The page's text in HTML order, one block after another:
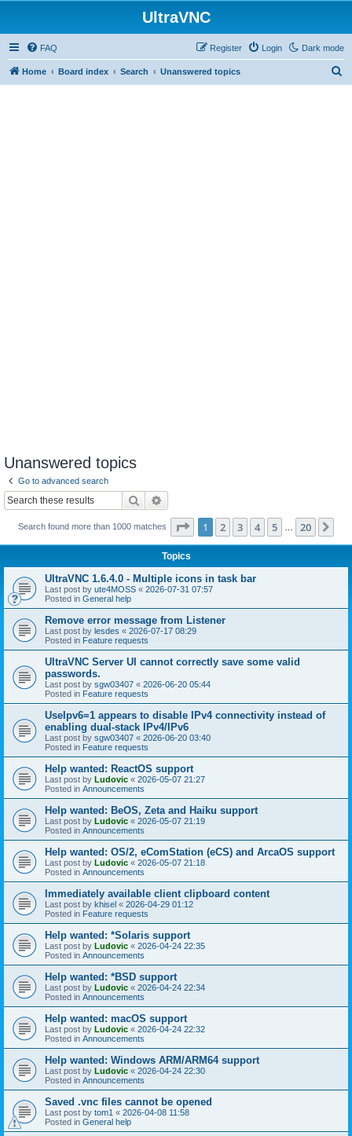
UltraVNC
Dark mode
FAQ Login
Register
Home Board index Search Unanswered topics
Unanswered topics
Go to advanced search
Search
Search found more than 1000 matches Page 1of 20
1 2 3 4 5 20
Topics
UltraVNC 1.6.4.0 - Multiple icons in task bar
Last post by ute4MOSS « 2026-07-31 07:57
Posted in General help
Remove error message from Listener
Last post by lesdes « 2026-07-17 08:29
Posted in Feature requests
UltraVNC Server UI cannot correctly save some valid
passwords.
Last post by sgw03407 « 2026-06-20 05:44
Posted in Feature requests
UseIpv6=1 appears to disable IPv4 connectivity instead of
enabling dual-stack IPv4/IPv6
Last post by sgw03407 « 2026-06-20 03:40
Posted in Feature requests
Help wanted: ReactOS support
Last post by Ludovic « 2026-05-07 21:27
Posted in Announcements
Help wanted: BeOS, Zeta and Haiku support
Last post by Ludovic « 2026-05-07 21:19
Posted in Announcements
Help wanted: OS/2, eComStation (eCS) and ArcaOS support
Last post by Ludovic « 2026-05-07 21:18
Posted in Announcements
Immediately available client clipboard content
Last post by khisel « 2026-04-29 01:12
Posted in Feature requests
Help wanted: *Solaris support
Last post by Ludovic « 2026-04-24 22:35
Posted in Announcements
Help wanted: *BSD support
Last post by Ludovic « 2026-04-24 22:34
Posted in Announcements
Help wanted: macOS support
Last post by Ludovic « 2026-04-24 22:32
Posted in Announcements
Help wanted: Windows ARM/ARM64 support
Last post by Ludovic « 2026-04-24 22:30
Posted in Announcements
Saved .vnc files cannot be opened
Last post by tom1 « 2026-04-08 11:58
Posted in General help